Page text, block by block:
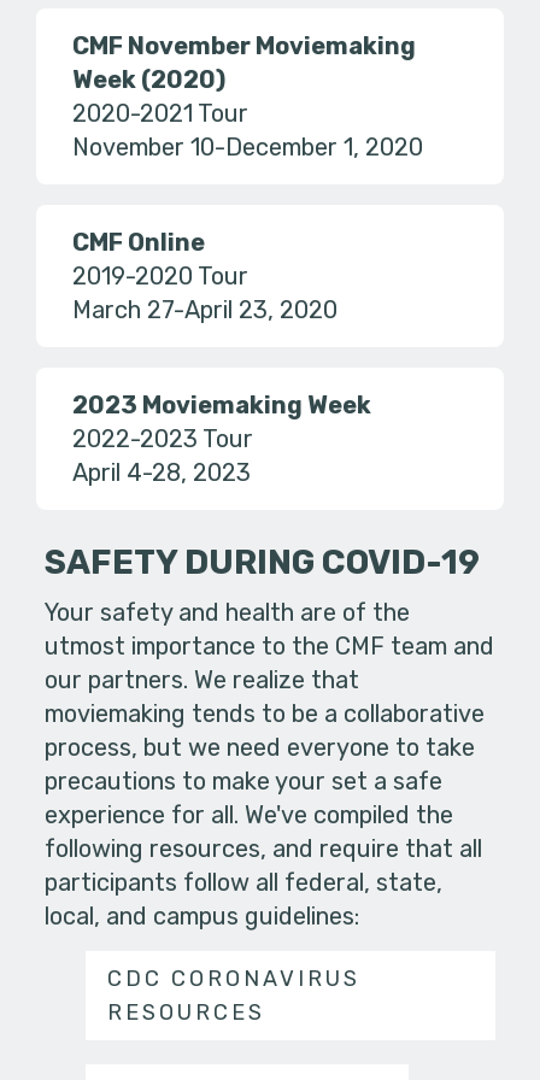
CMF November Moviemaking
Week (2020)
2020-2021 Tour
November 10-December 1, 2020
CMF Online
2019-2020 Tour
March 27-April 23, 2020
2023 Moviemaking Week
2022-2023 Tour
April 4-28, 2023
SAFETY DURING COVID-19
Your safety and health are of the
utmost importance to the CMF team and
our partners. We realize that
moviemaking tends to be a collaborative
process, but we need everyone to take
precautions to make your set a safe
experience for all. We've compiled the
following resources, and require that all
participants follow all federal, state,
local, and campus guidelines:
CDC CORONAVIRUS
RESOURCES